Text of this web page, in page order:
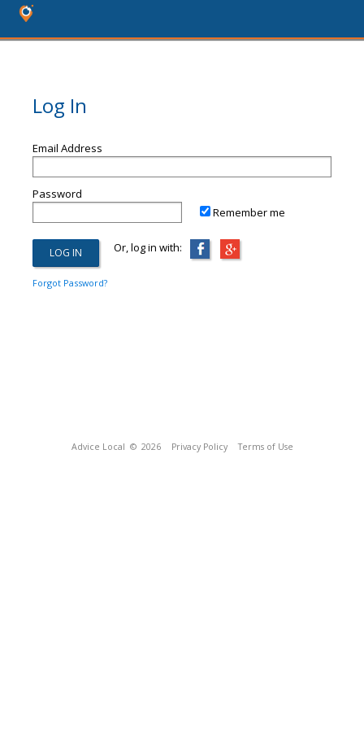
Log In
Email Address
Password
Remember me
Or, log in with:
Forgot Password?
Advice Local © 2026 Privacy Policy Terms of Use